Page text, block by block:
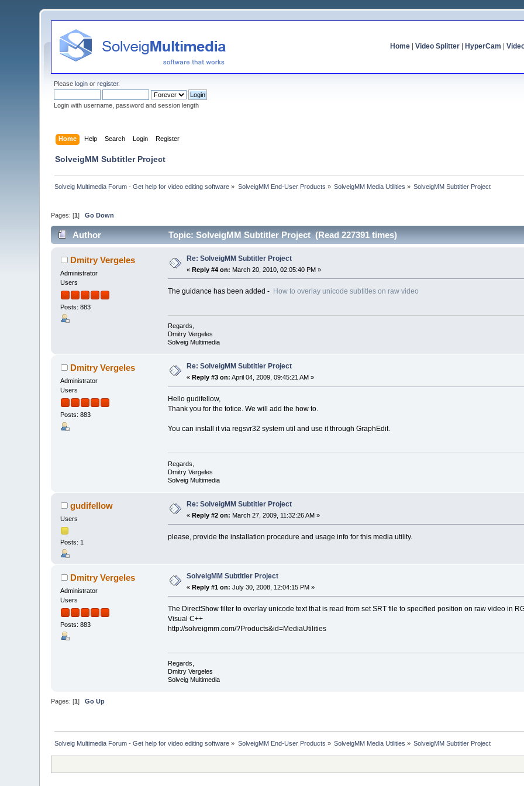
Home| Video Splitter| HyperCam
Pleaselogin orregister.
Login with username, password and session length
Home Help Search Login Register
SolveigMM Subtitler Project
Solveig Multimedia Forum - Get help for video editing software » SolveigMM End-User Products » SolveigMM Media Utilities » SolveigMM Subtitler Project
Pages: [1]Go Down
Author Topic: SolveigMM Subtitler Project (Read 227391 times)
Dmitry Vergeles
Administrator
Users
Posts: 883
Re: SolveigMM Subtitler Project
«Reply #4 on: March 20, 2010, 02:05:40 PM »
The guidance has been added - How to overlay unicode subtitles on raw video
Regards,
Dmitry Vergeles
Solveig Multimedia
Dmitry Vergeles
Administrator
Users
Posts: 883
Re: SolveigMM Subtitler Project
« Reply #3 on: April 04, 2009, 09:45:21 AM »
Hello gudifellow,
Thank you for the totice. We will add the how to.
You can install it via regsvr32 system util and use it through GraphEdit.
Regards,
Dmitry Vergeles
Solveig Multimedia
gudifellow
Users
Posts: 1
Re: SolveigMM Subtitler Project
«Reply #2 on: March 27, 2009, 11:32:26 AM »
please, provide the installation procedure and usage info for this media utility.
Dmitry Vergeles
Administrator
Users
Posts: 883
SolveigMM Subtitler Project
«Reply #1 on: July 30, 2008, 12:04:15 PM »
The DirectShow filter to overlay unicode text that is read from set SRT file to specified position on raw video in
Visual C++
http://solveigmm.com/?Products&id=MediaUtilities
Regards,
Dmitry Vergeles
Solveig Multimedia
Pages: [1]Go Up
Solveig Multimedia Forum - Get help for video editing software » SolveigMM End-User Products » SolveigMM Media Utilities » SolveigMM Subtitler Project